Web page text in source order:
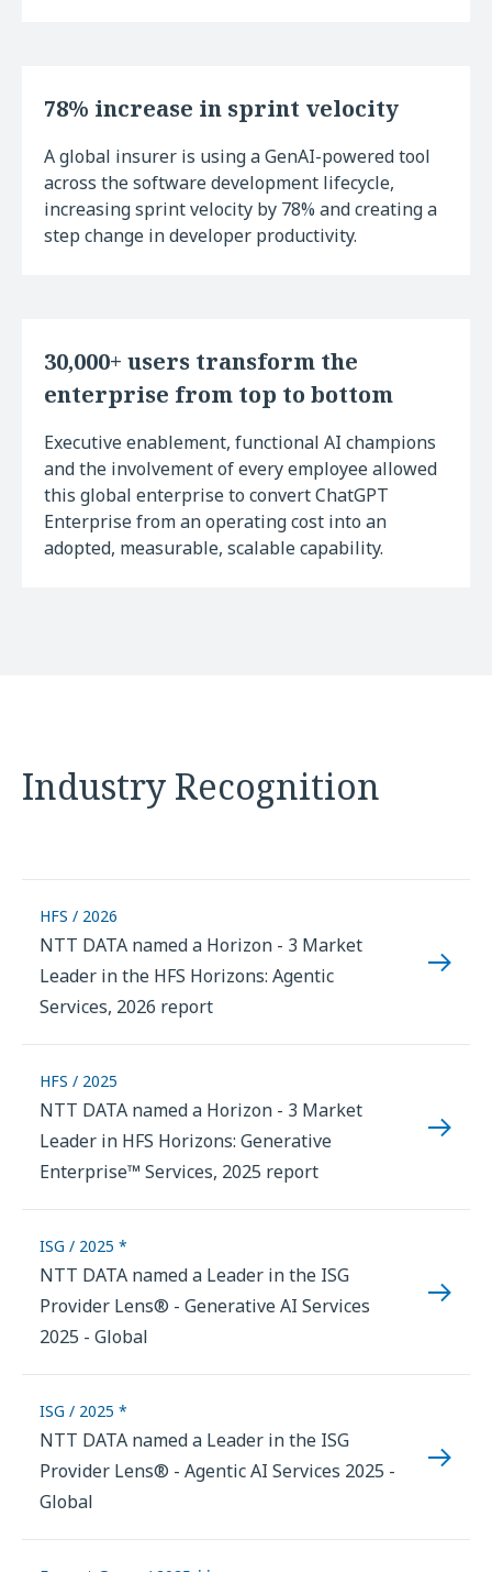
78% increase in sprint velocity
A global insurer is using a GenAI-powered tool
across the software development lifecycle,
increasing sprint velocity by 78% and creating a
step change in developer productivity.
30,000+ users transform the
enterprise from top to bottom
Executive enablement, functional AI champions
and the involvement of every employee allowed
this global enterprise to convert ChatGPT
Enterprise from an operating cost into an
adopted, measurable, scalable capability.
Industry Recognition
HFS / 2026
NTT DATA named a Horizon - 3 Market
Leader in the HFS Horizons: Agentic
Services, 2026 report
HFS / 2025
NTT DATA named a Horizon - 3 Market
Leader in HFS Horizons: Generative
Enterprise™ Services, 2025 report
ISG / 2025 *
NTT DATA named a Leader in the ISG
Provider Lens® - Generative AI Services
2025 - Global
ISG / 2025 *
NTT DATA named a Leader in the ISG
Provider Lens® - Agentic AI Services 2025 -
Global